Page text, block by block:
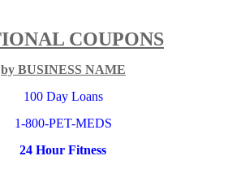
COUPONS
by BUSINESS NAME
100 Day Loans
1-800-PET-MEDS
24 Hour Fitness